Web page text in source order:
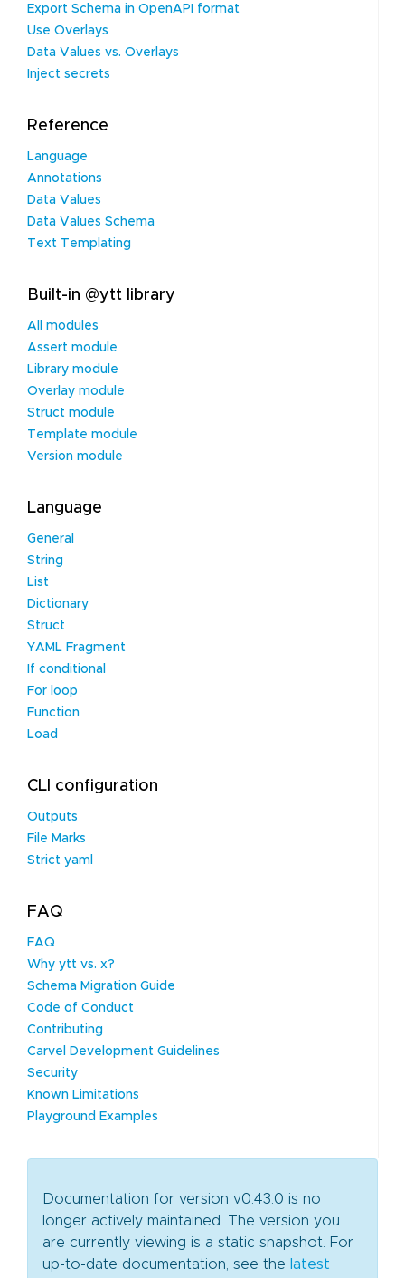
Export Schema in OpenAPI format
Use Overlays
Data Values vs. Overlays
Inject secrets
Reference
Language
Annotations
Data Values
Data Values Schema
Text Templating
Built-in @ytt library
All modules
Assert module
Library module
Overlay module
Struct module
Template module
Version module
Language
General
String
List
Dictionary
Struct
YAML Fragment
If conditional
For loop
Function
Load
CLI configuration
Outputs
File Marks
Strict yaml
FAQ
FAQ
Why ytt vs. x?
Schema Migration Guide
Code of Conduct
Contributing
Carvel Development Guidelines
Security
Known Limitations
Playground Examples
Documentation for version v0.43.0 is no
longer actively maintained. The version you
are currently viewing is a static snapshot. For
up-to-date documentation, see the latest